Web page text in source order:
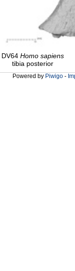
DV64 Homo sapiens
tibia posterior
Powered by Piwigo -